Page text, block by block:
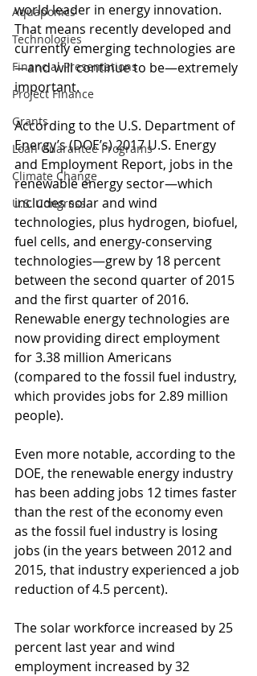
Aquaponics
Technologies
Financial Presentations
Project Finance
Grants
Loan Guarantee Programs
Climate Change
U.S. Congress
world leader in energy innovation.
That means recently developed and
currently emerging technologies are
—and will continue to be—extremely
important.
According to the U.S. Department of
Energy’s (DOE’s) 2017 U.S. Energy
and Employment Report, jobs in the
renewable energy sector—which
includes solar and wind
technologies, plus hydrogen, biofuel,
fuel cells, and energy-conserving
technologies—grew by 18 percent
between the second quarter of 2015
and the first quarter of 2016.
Renewable energy technologies are
now providing direct employment
for 3.38 million Americans
(compared to the fossil fuel industry,
which provides jobs for 2.89 million
people).
Even more notable, according to the
DOE, the renewable energy industry
has been adding jobs 12 times faster
than the rest of the economy even
as the fossil fuel industry is losing
jobs (in the years between 2012 and
2015, that industry experienced a job
reduction of 4.5 percent).
The solar workforce increased by 25
percent last year and wind
employment increased by 32